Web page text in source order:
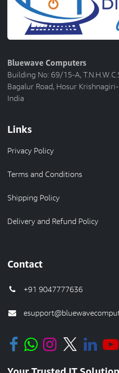
Bluewave Computers
Building No: 69/15-A,
Bagalur Road, Hosur
India
Links
Privacy Policy
Terms and Conditions
Shipping Policy
Delivery and Refund Policy
Contact
+91 9047777636